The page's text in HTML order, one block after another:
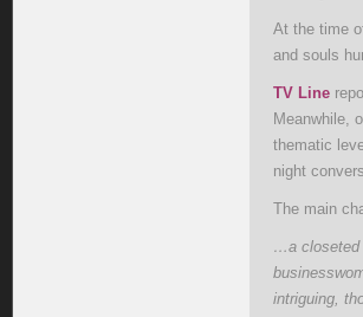
At the time
and souls
TV Line
Meanwhile,
thematic
night
The main
…a closeted
intriguing,